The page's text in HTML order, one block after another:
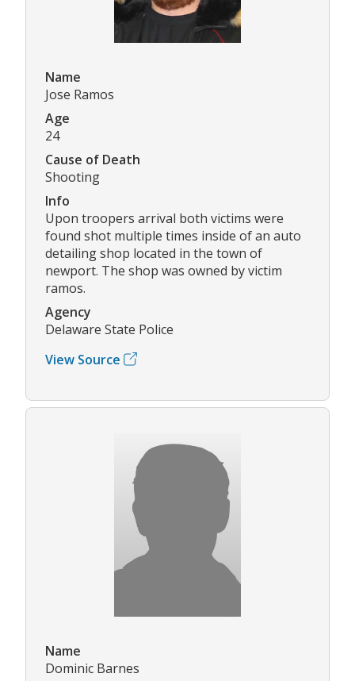
Name
Jose Ramos
Age
24
Cause of Death
Shooting
Info
Upon troopers arrival both victims were
found shot multiple times inside of an auto
detailing shop located in the town of
newport. The shop was owned by victim
ramos.
Agency
Delaware State Police
View Source
Name
Dominic Barnes